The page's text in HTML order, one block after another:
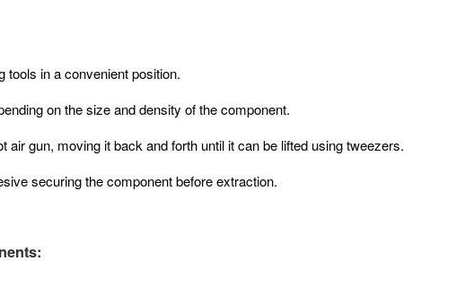
tools in a convenient position.
on the size and density of the component.
air gun, moving it back and forth until it can be lifted using tweezers.
securing the component before extraction.